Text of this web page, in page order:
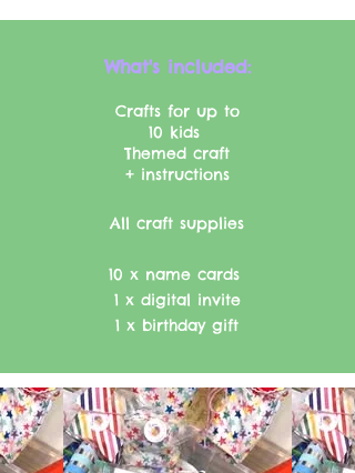
What's included:​​
Crafts for up to
10 kids
Themed craft
+ instructions
All craft supplies
10 x name cards
1 x digital invite
1 x birthday gift